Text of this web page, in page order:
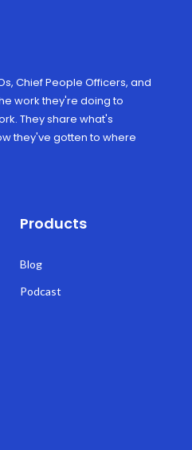
Chief People Officers, and
work they're doing to
They share what's
they've gotten to where
Products
Blog
Podcast